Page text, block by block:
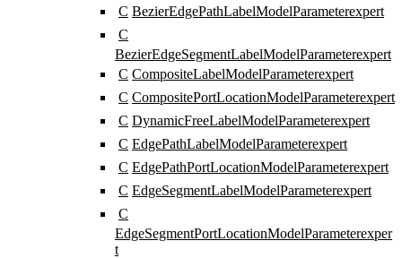
C BezierEdgePathLabelModelParameterexpert
C
BezierEdgeSegmentLabelModelParameterexpert
C CompositeLabelModelParameterexpert
C CompositePortLocationModelParameterexpert
C DynamicFreeLabelModelParameterexpert
C EdgePathLabelModelParameterexpert
C EdgePathPortLocationModelParameterexpert
C EdgeSegmentLabelModelParameterexpert
C
EdgeSegmentPortLocationModelParameterexper
t